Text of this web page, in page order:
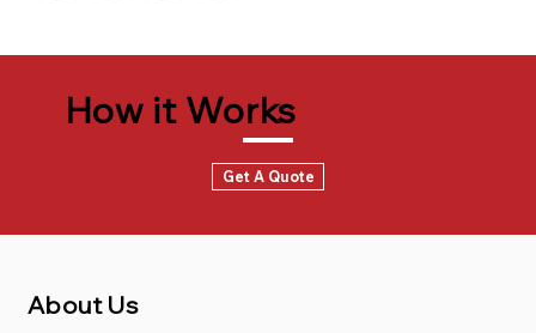
How it Works
Get A Quote
About Us